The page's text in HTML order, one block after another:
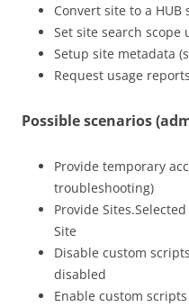
Convert site to a
Set site search
Setup site metadata
Request usage
Possible scenarios
Provide temporary
troubleshooting)
Provide
Site
Disable custom
disabled
Enable custom